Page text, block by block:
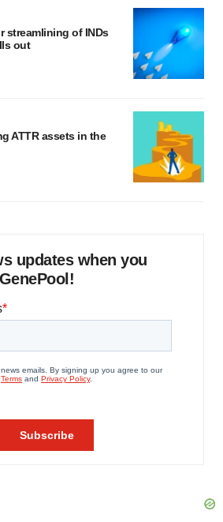
streamlining of INDs
out
ATTR assets in the
updates when you